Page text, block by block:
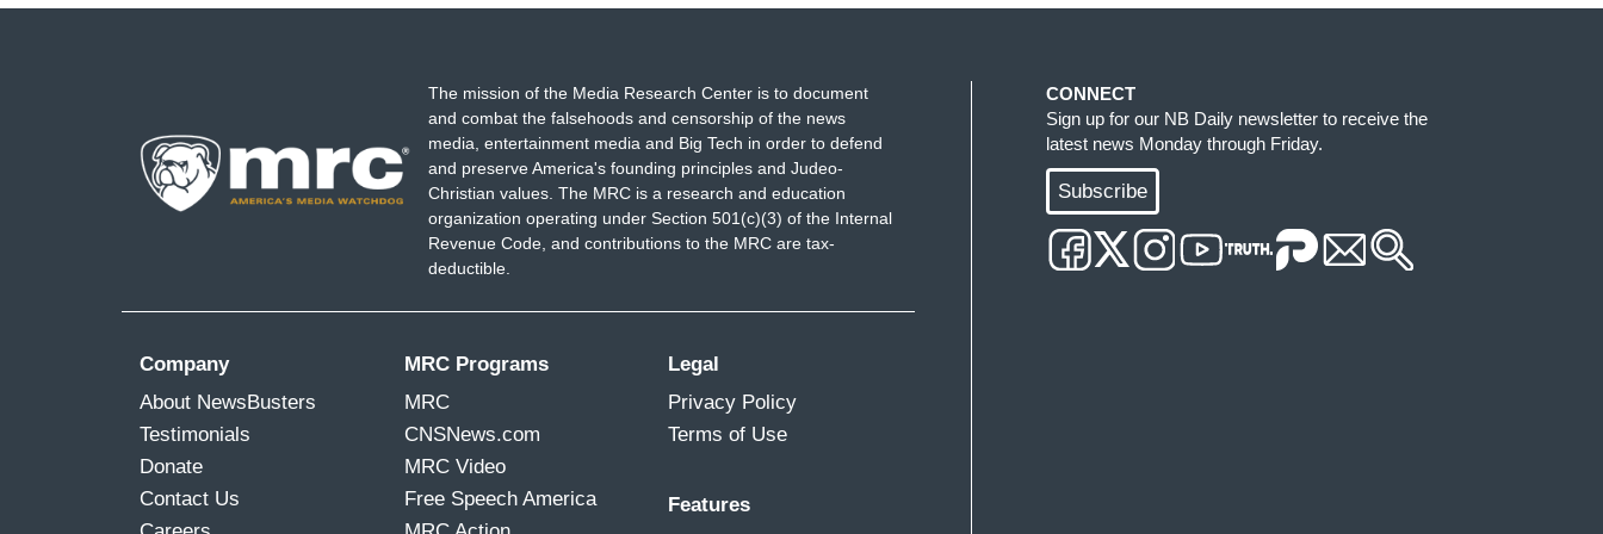
The mission of the Media Research Center is to document
and combat the falsehoods and censorship of the news
media, entertainment media and Big Tech in order to defend
and preserve America's founding principles and Judeo-
Christian values. The MRC is a research and education
organization operating under Section 501(c)(3) of the Internal
Revenue Code, and contributions to the MRC are tax-
deductible.
Company
About NewsBusters
Testimonials
Donate
Contact Us
MRC Programs
MRC
CNSNews.com
MRC Video
Free Speech America
Legal
Privacy Policy
Terms of Use
Features
CONNECT
Sign up for our NB Daily newsletter to receive the
latest news Monday through Friday.
Subscribe